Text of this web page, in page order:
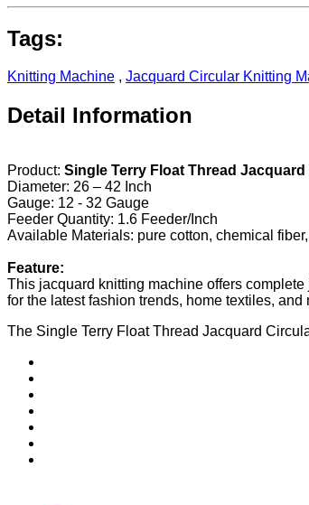
Tags:
Knitting Machine , Jacquard Circular Knitting
Detail Information
Product: Single Terry Float Thread
Diameter: 26 – 42 Inch
Gauge: 12 - 32 Gauge
Feeder Quantity: 1.6 Feeder/Inch
Available Materials: pure cotton, chemical
Feature:
This jacquard knitting machine offers
for the latest fashion trends, home textiles,
The Single Terry Float Thread Jacquard